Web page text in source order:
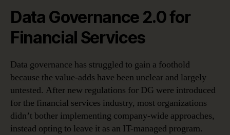
Data Governance 2.0 for
Financial Services
Data governance has struggled to gain a foothold
because the value-adds have been unclear and largely
untested. After new regulations for DG were introduced
for the financial services industry, most organizations
didn’t bother implementing company-wide approaches,
instead opting to leave it as an IT-managed program.